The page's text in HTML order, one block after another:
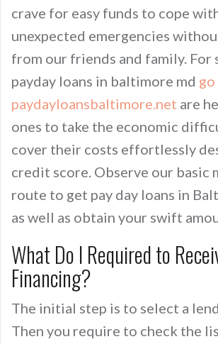
crave for easy funds to cope
unexpected emergencies
from our friends and family. For
payday loans in baltimore md go
paydayloansbaltimore.net are
ones to take the economic
cover their costs effortlessly
credit score. Observe our basic
route to get pay day loans in
as well as obtain your swift
What Do I Required to
Financing?
The initial step is to select a
Then you require to check the